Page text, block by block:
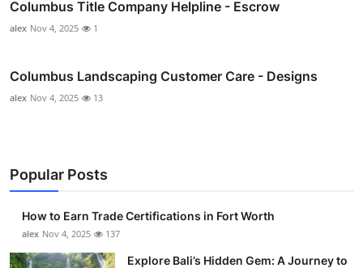
Columbus Title Company Helpline - Escrow
alex Nov 4, 2025 1
Columbus Landscaping Customer Care - Designs
alex Nov 4, 2025 13
Popular Posts
How to Earn Trade Certifications in Fort Worth
alex Nov 4, 2025 137
Explore Bali’s Hidden Gem: A Journey to